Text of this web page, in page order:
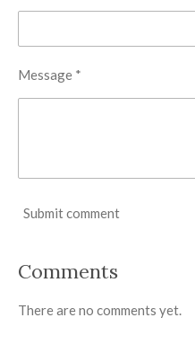
Message *
Submit comment
Comments
There are no comments yet.